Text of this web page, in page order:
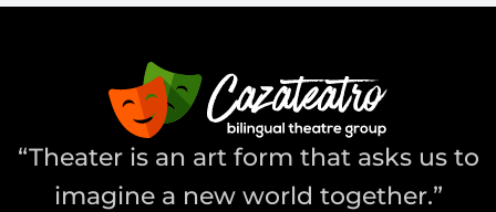
“Theater is an art form that asks us to
imagine a new world together.”